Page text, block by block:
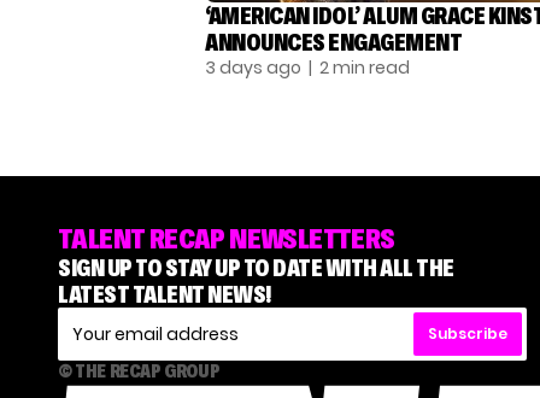
‘AMERICAN IDOL’ ALUM GRACE
ANNOUNCES ENGAGEMENT
3 days ago | 2 min read
TALENT RECAP NEWSLETTERS
SIGN UP TO STAY UP TO DATE WITH ALL THE
LATEST TALENT NEWS!
Subscribe
© THE RECAP GROUP